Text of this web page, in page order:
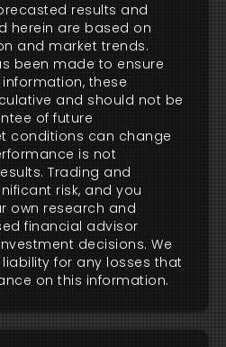
results and
herein are based on
and market trends.
been made to ensure
these
and should not be
of future
conditions can change
is not
Trading and
risk, and you
own research and
financial advisor
decisions. We
for any losses that
on this information.